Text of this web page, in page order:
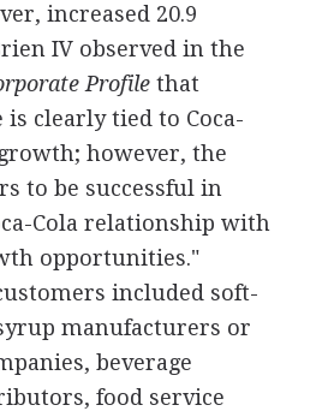
increased 20.9
IV observed in the
Profilethat
clearly tied to Coca-
however, the
to be successful in
Cola relationship with
opportunities."
included soft-
manufacturers or
beverage
food service